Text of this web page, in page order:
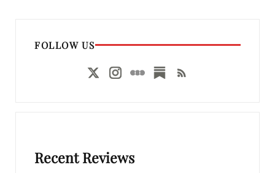
FOLLOW US
Recent Reviews